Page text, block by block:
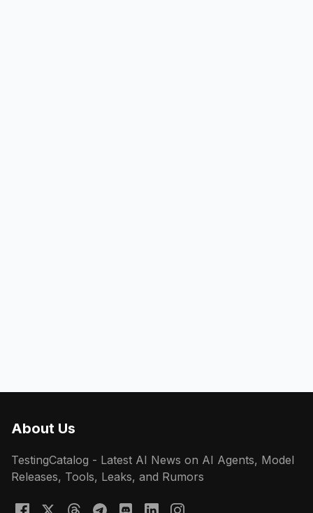
About Us
TestingCatalog - Latest AI News on AI Agents, Model
Releases, Tools, Leaks, and Rumors